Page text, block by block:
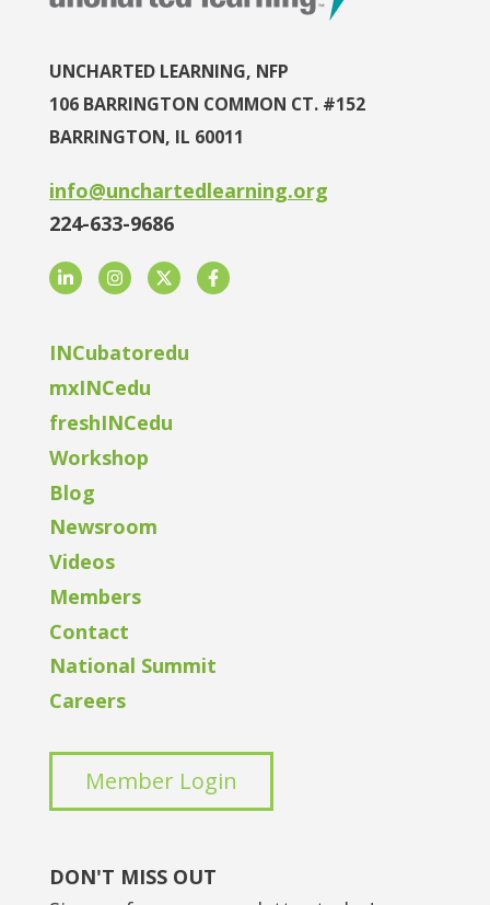
UNCHARTED LEARNING, NFP
106 BARRINGTON COMMON CT. #152
BARRINGTON, IL 60011
info@unchartedlearning.org
224-633-9686
LinkedInInstagram
TwitterFacebook
INCubatoredu
mxINCedu
freshINCedu
Workshop
Blog
Newsroom
Videos
Members
Contact
National Summit
Careers
Member Login
DON'T MISS OUT